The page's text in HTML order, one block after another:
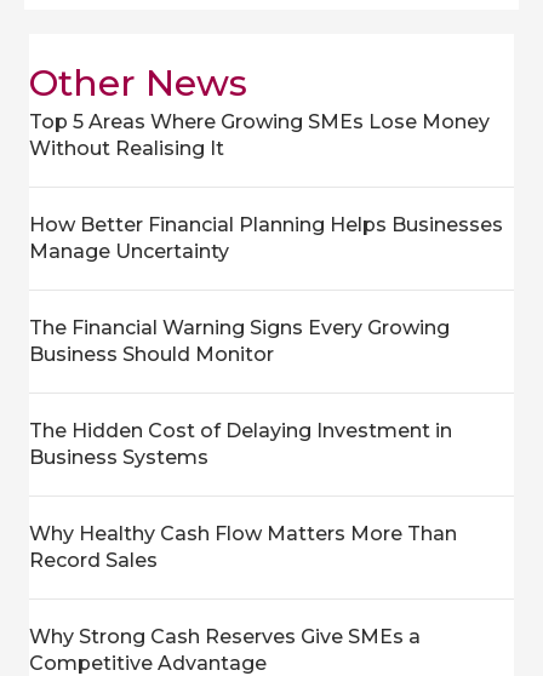
Other News
Top 5 Areas Where Growing SMEs Lose Money
Without Realising It
How Better Financial Planning Helps Businesses
Manage Uncertainty
The Financial Warning Signs Every Growing
Business Should Monitor
The Hidden Cost of Delaying Investment in
Business Systems
Why Healthy Cash Flow Matters More Than
Record Sales
Why Strong Cash Reserves Give SMEs a
Competitive Advantage